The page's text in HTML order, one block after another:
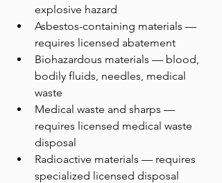
explosive hazard
Asbestos-containing materials —
requires licensed abatement
Biohazardous materials — blood,
bodily fluids, needles, medical
waste
Medical waste and sharps —
requires licensed medical waste
disposal
Radioactive materials — requires
specialized licensed disposal